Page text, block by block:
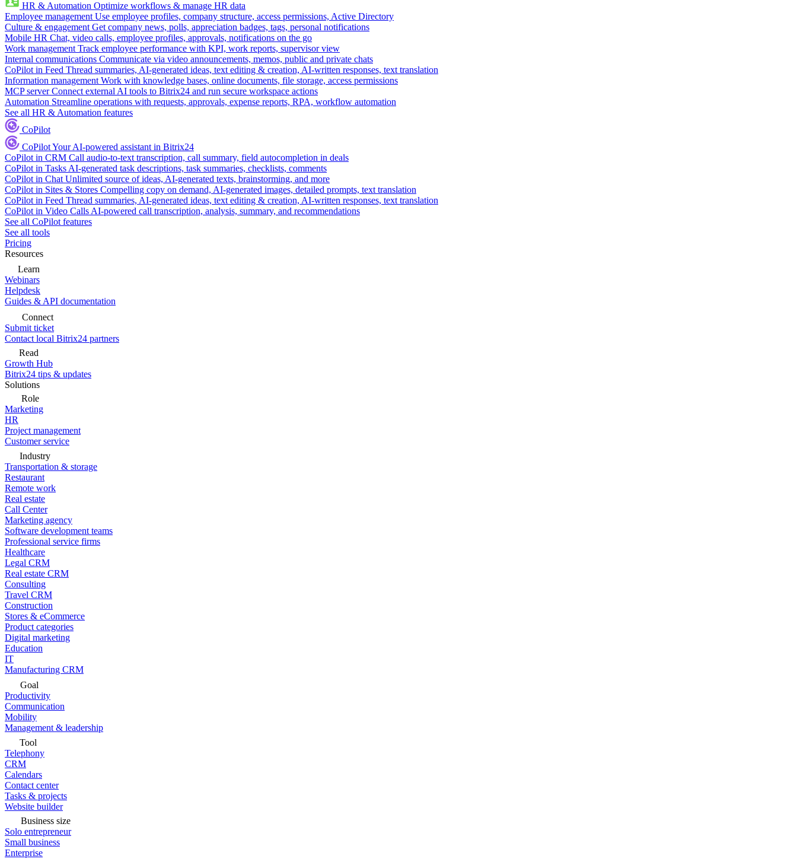
HR & Automation Optimize workflows & manage HR data
Employee management Use employee profiles, company structure, access permissions, Active Directory
Culture & engagement Get company news, polls, appreciation badges, tags, personal notifications
Mobile HR Chat, video calls, employee profiles, approvals, notifications on the go
Work management Track employee performance with KPI, work reports, supervisor view
Internal communications Communicate via video announcements, memos, public and private chats
CoPilot in Feed Thread summaries, AI-generated ideas, text editing & creation, AI-written responses, text translation
Information management Work with knowledge bases, online documents, file storage, access permissions
MCP server Connect external AI tools to Bitrix24 and run secure workspace actions
Automation Streamline operations with requests, approvals, expense reports, RPA, workflow automation
See all HR & Automation features
CoPilot
CoPilotYour AI-powered assistant in Bitrix24
CoPilot in CRM Call audio-to-text transcription, call summary, field autocompletion in deals
CoPilot in Tasks AI-generated task descriptions, task summaries, checklists, comments
CoPilot in Chat Unlimited source of ideas, AI-generated texts, brainstorming, and more
CoPilot in Sites & Stores Compelling copy on demand, AI-generated images, detailed prompts, text translation
CoPilot in Feed Thread summaries, AI-generated ideas, text editing & creation, AI-written responses, text translation
CoPilot in Video Calls AI-powered call transcription, analysis, summary, and recommendations
See all CoPilot features
See all tools
Pricing
Resources
Learn
Webinars
Helpdesk
Guides & API documentation
Connect
Submit ticket
Contact local Bitrix24 partners
Read
Growth Hub
Bitrix24 tips & updates
Solutions
Role
Marketing
HR
Project management
Customer service
Industry
Transportation & storage
Restaurant
Remote work
Real estate
Call Center
Marketing agency
Software development teams
Professional service firms
Healthcare
Legal CRM
Real estate CRM
Consulting
Travel CRM
Construction
Stores & eCommerce
Product categories
Digital marketing
Education
IT
Manufacturing CRM
Goal
Productivity
Communication
Mobility
Management & leadership
Tool
Telephony
CRM
Calendars
Contact center
Tasks & projects
Website builder
Business size
Solo entrepreneur
Small business
Enterprise